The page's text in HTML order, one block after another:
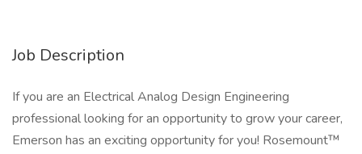
Job Description
If you are an Electrical Analog Design Engineering
professional looking for an opportunity to grow your career,
Emerson has an exciting opportunity for you! Rosemount™